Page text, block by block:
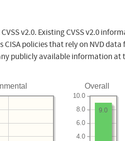
v2.0. Existing CVSS v2.0
policies that rely on NVD
publicly available information at
Overall
4.0
6.0
8.0
10.0
9.0